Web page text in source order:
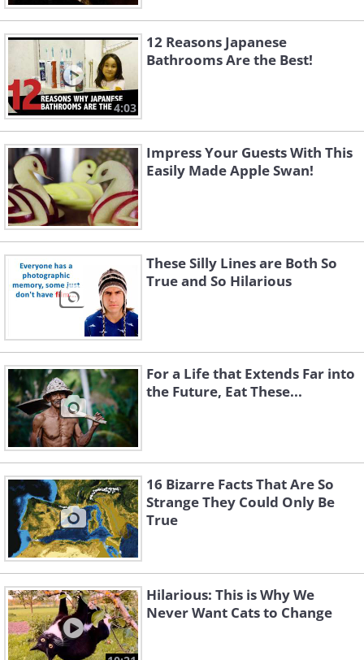
4:03
12 Reasons Japanese
Bathrooms Are the Best!
Impress Your Guests With This
Easily Made Apple Swan!
These Silly Lines are Both So
True and So Hilarious
For a Life that Extends Far into
the Future, Eat These...
16 Bizarre Facts That Are So
Strange They Could Only Be
True
Hilarious: This is Why We
Never Want Cats to Change